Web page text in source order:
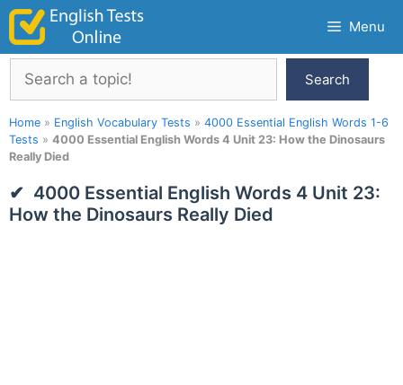
Skip
content
Menu
Search
Search
Home » English Vocabulary Tests » 4000 Essential English Words 1-6
Tests » 4000 Essential English Words 4 Unit 23: How the Dinosaurs
Really Died
4000 Essential English Words 4 Unit 23:
How the Dinosaurs Really Died